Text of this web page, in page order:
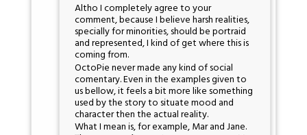
Altho I completely agree to your
comment, because I believe harsh realities,
specially for minorities, should be portraid
and represented, I kind of get where this is
coming from.
OctoPie never made any kind of social
comentary. Even in the examples given to
us bellow, it feels a bit more like something
used by the story to situate mood and
character then the actual reality.
What I mean is, for example, Mar and Jane.